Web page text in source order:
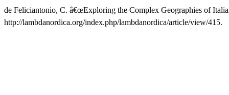
de Feliciantonio, C. â€œExploring the Complex Geographies of
http://lambdanordica.org/index.php/lambdanordica/article/view/415.